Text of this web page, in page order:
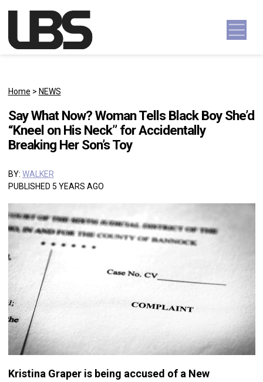
Main Navigation
Home > NEWS
Say What Now? Woman Tells Black Boy She’d
“Kneel on His Neck” for Accidentally
Breaking Her Son’s Toy
BY: WALKER
PUBLISHED 5 YEARS AGO
Kristina Graper is being accused of a New